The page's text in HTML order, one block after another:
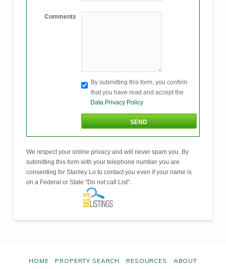
Comments
By submitting this form, you confirm
that you have read and accept the
Data Privacy Policy
We respect your online privacy and will never spam you. By
submitting this form with your telephone number you are
consenting for Stanley Lo to contact you even if your name is
on a Federal or State "Do not call List".
HOME PROPERTY SEARCH RESOURCES
ABOUT